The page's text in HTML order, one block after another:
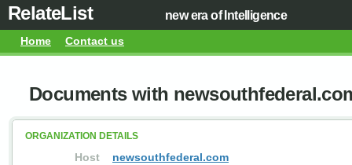
RelateList new era of Intelligence
Home Contact us
Documents with
ORGANIZATION DETAILS
Host
newsouthfederal.com